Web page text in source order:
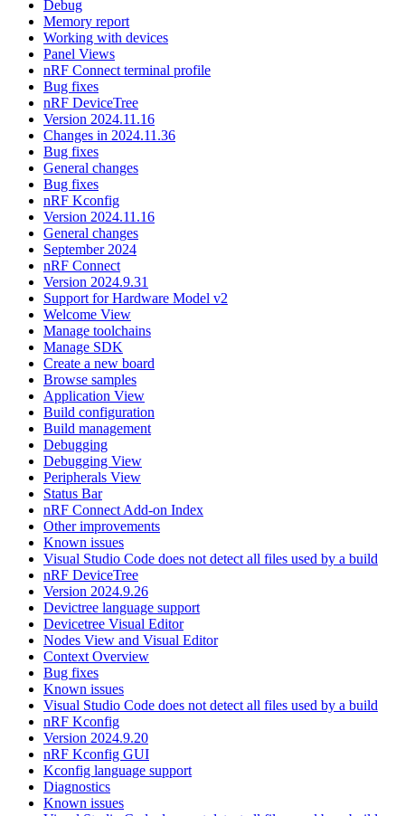
Debug
Memory report
Working with devices
Panel Views
nRF Connect terminal profile
Bug fixes
nRF DeviceTree
Version 2024.11.16
Changes in 2024.11.36
Bug fixes
General changes
Bug fixes
nRF Kconfig
Version 2024.11.16
General changes
September 2024
nRF Connect
Version 2024.9.31
Support for Hardware Model v2
Welcome View
Manage toolchains
Manage SDK
Create a new board
Browse samples
Application View
Build configuration
Build management
Debugging
Debugging View
Peripherals View
Status Bar
nRF Connect Add-on Index
Other improvements
Known issues
Visual Studio Code does not detect all files used by a build
nRF DeviceTree
Version 2024.9.26
Devictree language support
Devicetree Visual Editor
Nodes View and Visual Editor
Context Overview
Bug fixes
Known issues
Visual Studio Code does not detect all files used by a build
nRF Kconfig
Version 2024.9.20
nRF Kconfig GUI
Kconfig language support
Diagnostics
Known issues